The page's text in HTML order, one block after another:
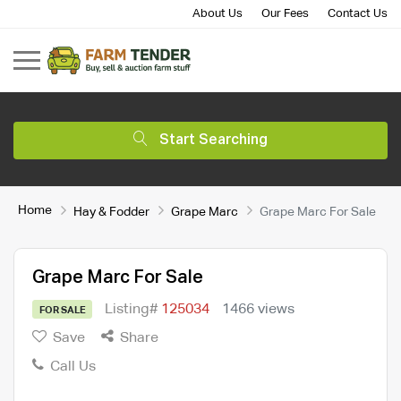
About Us Our Fees Contact Us
Start Searching
Home Hay & Fodder Grape Marc Grape Marc For Sale
Grape Marc For Sale
FOR SALE Listing# 125034
1466 views
Save
Share
Call Us